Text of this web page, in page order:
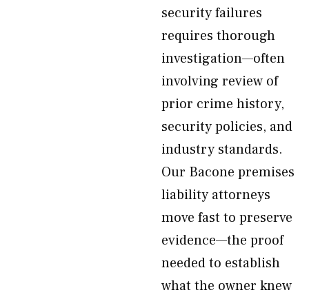
security failures
requires thorough
investigation—often
involving review of
prior crime history,
security policies, and
industry standards.
Our Bacone premises
liability attorneys
move fast to preserve
evidence—the proof
needed to establish
what the owner knew